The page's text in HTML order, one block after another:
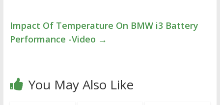
Impact Of Temperature On BMW i3 Battery
Performance -Video →
You May Also Like